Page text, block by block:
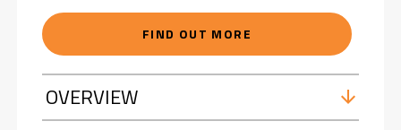
FIND OUT MORE
OVERVIEW